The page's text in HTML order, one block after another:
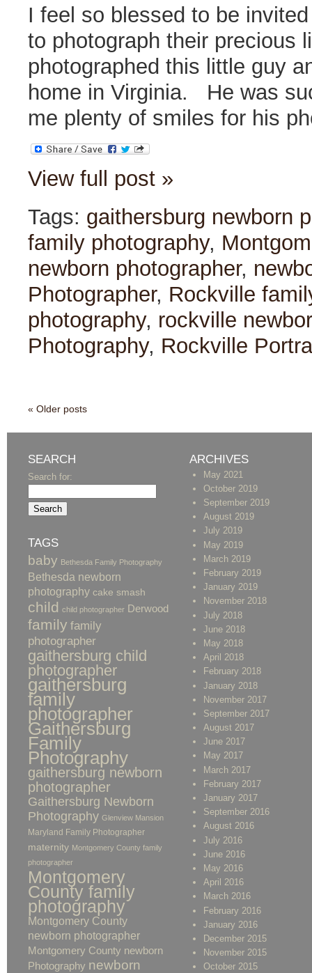
I feel so blessed to be
to photograph their precious
photographed this little guy
home in Virginia. He was
me plenty of smiles for his
View full post »
Tags: gaithersburg newborn
family photography,
newborn photographer,
Photographer, Rockville
photography, rockville
Photography, Rockville
« Older posts
SEARCH
Search for:
TAGS
baby Bethesda Family Photography
Bethesda newborn
photography cake smash
child child photographer Derwood
family family
photographer
gaithersburg child
photographer
gaithersburg
family
photographer
Gaithersburg
Family
Photography
gaithersburg newborn
photographer
Gaithersburg Newborn
Photography Glenview Mansion
Maryland Family Photographer
maternity Montgomery County family
photographer
Montgomery
County family
photography
Montgomery County
newborn photographer
Montgomery County newborn
Photography newborn
ARCHIVES
May 2021
October 2019
September 2019
August 2019
July 2019
May 2019
March 2019
February 2019
January 2019
November 2018
July 2018
June 2018
May 2018
April 2018
February 2018
January 2018
November 2017
September 2017
August 2017
June 2017
May 2017
March 2017
February 2017
January 2017
September 2016
August 2016
July 2016
June 2016
May 2016
April 2016
March 2016
February 2016
January 2016
December 2015
November 2015
October 2015